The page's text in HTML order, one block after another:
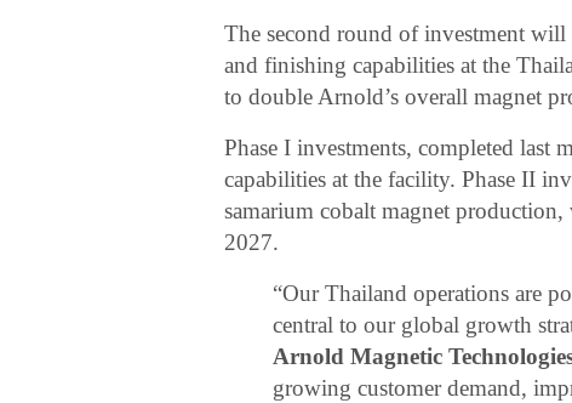
The second round of investment
and finishing capabilities at the
to double Arnold’s overall magnet
Phase I investments, completed last
capabilities at the facility. Phase II
samarium cobalt magnet
2027.
“Our Thailand operations are
central to our global growth
Arnold Magnetic
growing customer demand,